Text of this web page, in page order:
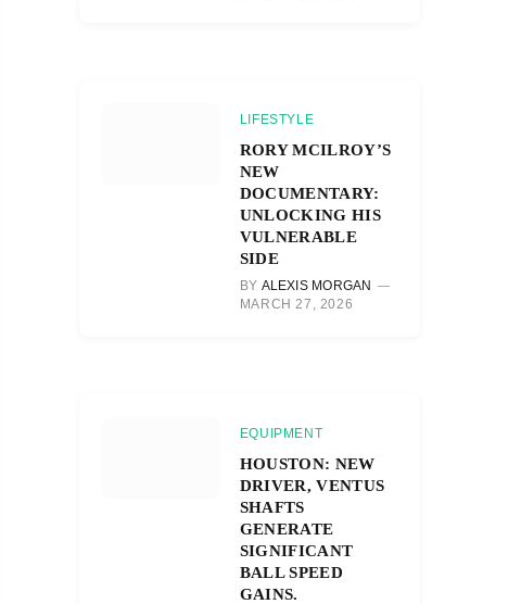
LIFESTYLE
RORY MCILROY’S
NEW
DOCUMENTARY:
UNLOCKING HIS
VULNERABLE
SIDE
BY ALEXIS MORGAN
MARCH 27, 2026
EQUIPMENT
HOUSTON: NEW
DRIVER, VENTUS
SHAFTS
GENERATE
SIGNIFICANT
BALL SPEED
GAINS.